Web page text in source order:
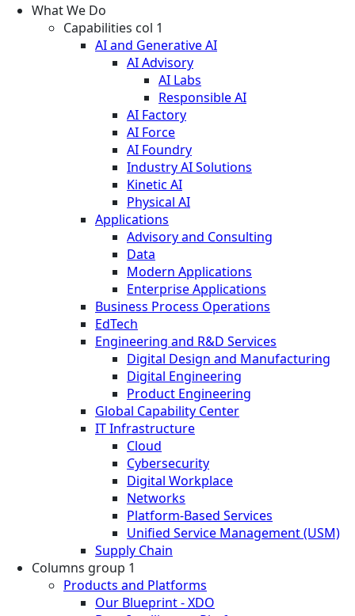
What We Do
Capabilities col 1
AI and Generative AI
AI Advisory
AI Labs
Responsible AI
AI Factory
AI Force
AI Foundry
Industry AI Solutions
Kinetic AI
Physical AI
Applications
Advisory and Consulting
Data
Modern Applications
Enterprise Applications
Business Process Operations
EdTech
Engineering and R&D Services
Digital Design and Manufacturing
Digital Engineering
Product Engineering
Global Capability Center
IT Infrastructure
Cloud
Cybersecurity
Digital Workplace
Networks
Platform-Based Services
Unified Service Management (USM)
Supply Chain
Columns group 1
Products and Platforms
Our Blueprint - XDO